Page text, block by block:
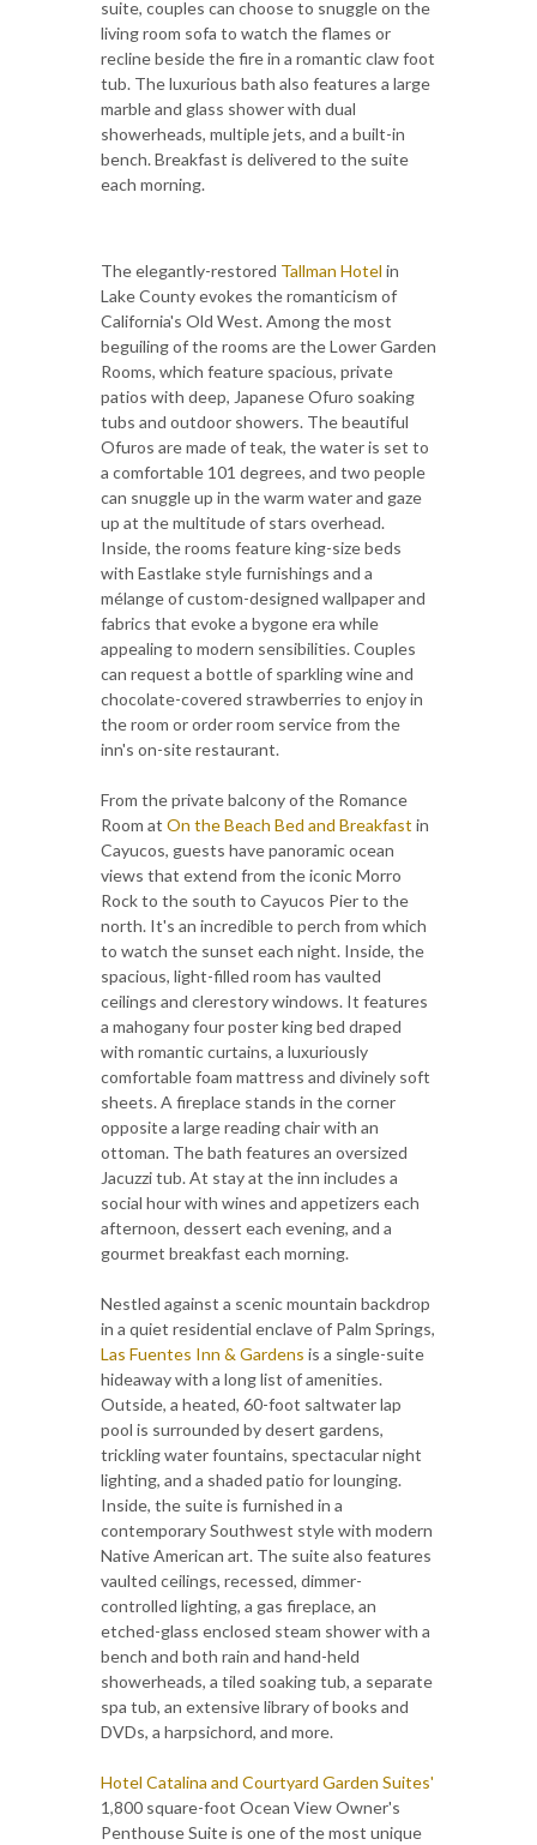
suite, couples can choose to snuggle on the
living room sofa to watch the flames or
recline beside the fire in a romantic claw foot
tub. The luxurious bath also features a large
marble and glass shower with dual
showerheads, multiple jets, and a built-in
bench. Breakfast is delivered to the suite
each morning.
The elegantly-restored Tallman Hotel in
Lake County evokes the romanticism of
California's Old West. Among the most
beguiling of the rooms are the Lower Garden
Rooms, which feature spacious, private
patios with deep, Japanese Ofuro soaking
tubs and outdoor showers. The beautiful
Ofuros are made of teak, the water is set to
a comfortable 101 degrees, and two people
can snuggle up in the warm water and gaze
up at the multitude of stars overhead.
Inside, the rooms feature king-size beds
with Eastlake style furnishings and a
mélange of custom-designed wallpaper and
fabrics that evoke a bygone era while
appealing to modern sensibilities. Couples
can request a bottle of sparkling wine and
chocolate-covered strawberries to enjoy in
the room or order room service from the
inn's on-site restaurant.
From the private balcony of the Romance
Room at On the Beach Bed and Breakfast in
Cayucos, guests have panoramic ocean
views that extend from the iconic Morro
Rock to the south to Cayucos Pier to the
north. It's an incredible to perch from which
to watch the sunset each night. Inside, the
spacious, light-filled room has vaulted
ceilings and clerestory windows. It features
a mahogany four poster king bed draped
with romantic curtains, a luxuriously
comfortable foam mattress and divinely soft
sheets. A fireplace stands in the corner
opposite a large reading chair with an
ottoman. The bath features an oversized
Jacuzzi tub. At stay at the inn includes a
social hour with wines and appetizers each
afternoon, dessert each evening, and a
gourmet breakfast each morning.
Nestled against a scenic mountain backdrop
in a quiet residential enclave of Palm Springs,
Las Fuentes Inn & Gardens is a single-suite
hideaway with a long list of amenities.
Outside, a heated, 60-foot saltwater lap
pool is surrounded by desert gardens,
trickling water fountains, spectacular night
lighting, and a shaded patio for lounging.
Inside, the suite is furnished in a
contemporary Southwest style with modern
Native American art. The suite also features
vaulted ceilings, recessed, dimmer-
controlled lighting, a gas fireplace, an
etched-glass enclosed steam shower with a
bench and both rain and hand-held
showerheads, a tiled soaking tub, a separate
spa tub, an extensive library of books and
DVDs, a harpsichord, and more.
Hotel Catalina and Courtyard Garden Suites'
1,800 square-foot Ocean View Owner's
Penthouse Suite is one of the most unique